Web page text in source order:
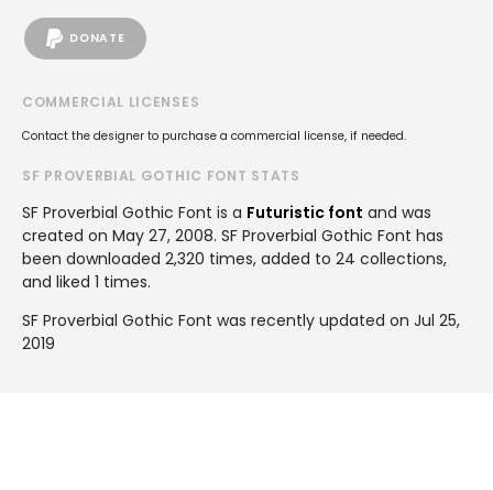
DONATE
COMMERCIAL LICENSES
Contact the designer to purchase a commercial license, if needed.
SF PROVERBIAL GOTHIC FONT STATS
SF Proverbial Gothic Font is a Futuristic font and was
created on May 27, 2008. SF Proverbial Gothic Font has
been downloaded 2,320 times, added to 24 collections,
and liked 1 times.
SF Proverbial Gothic Font was recently updated on Jul 25,
2019